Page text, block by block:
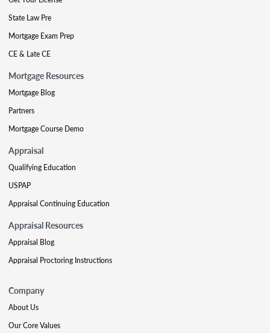
State Law Pre
Mortgage Exam Prep
CE & Late CE
Mortgage Resources
Mortgage Blog
Partners
Mortgage Course Demo
Appraisal
Qualifying Education
USPAP
Appraisal Continuing Education
Appraisal Resources
Appraisal Blog
Appraisal Proctoring Instructions
Company
About Us
Our Core Values